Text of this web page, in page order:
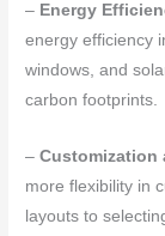
– Energy
energy efficiency
windows, and
carbon footprints.
–Customization
more flexibility in
layouts to